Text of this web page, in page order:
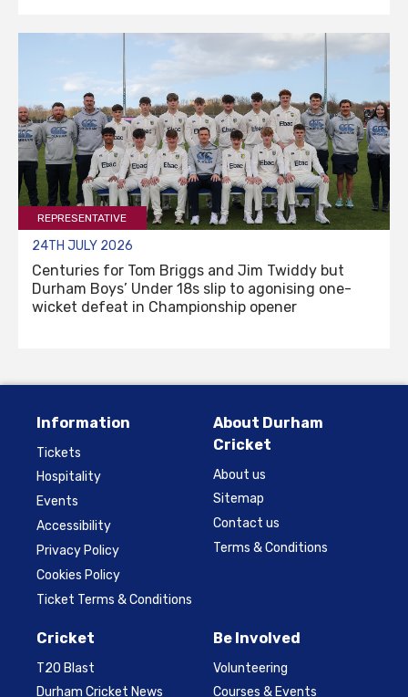
REPRESENTATIVE
24TH JULY 2026
Centuries for Tom Briggs and Jim Twiddy but
Durham Boys’ Under 18s slip to agonising one-
wicket defeat in Championship opener
Information
Tickets
Hospitality
Events
Accessibility
Privacy Policy
Cookies Policy
Ticket Terms & Conditions
About Durham
Cricket
About us
Sitemap
Contact us
Terms & Conditions
Cricket
T20 Blast
Durham Cricket News
Be Involved
Volunteering
Courses & Events